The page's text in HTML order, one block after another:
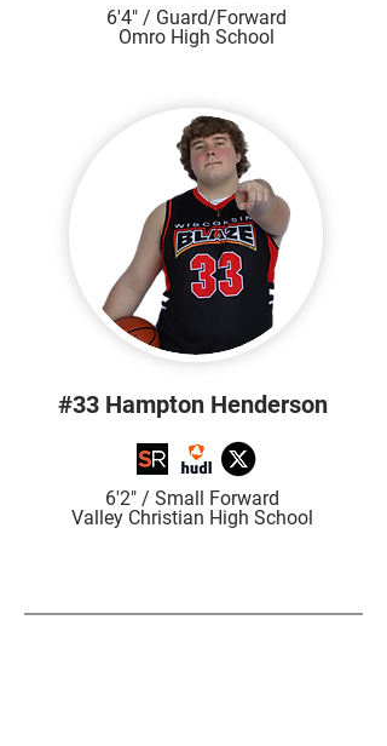
6'4" / Guard/Forward
Omro High School
#33 Hampton Henderson
6'2" / Small Forward
Valley Christian High School